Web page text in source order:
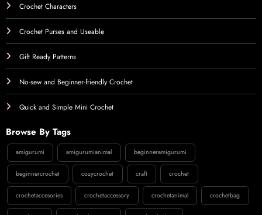
Crochet Characters
Crochet Purses and Useable
Gift Ready Patterns
No-sew and Beginner-friendly Crochet
Quick and Simple Mini Crochet
Browse By Tags
amigurumi amigurumianimal beginneramigurumi
beginnercrochet cozycrochet craft crochet
crochetaccesories crochetaccessory crochetanimal crochetbag